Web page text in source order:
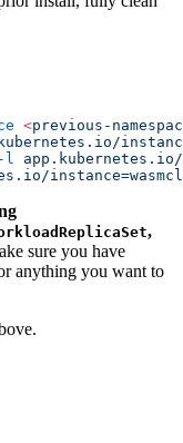
<previous-namespac
l
app.kubernetes.io/
,
sure you have
anything you want to